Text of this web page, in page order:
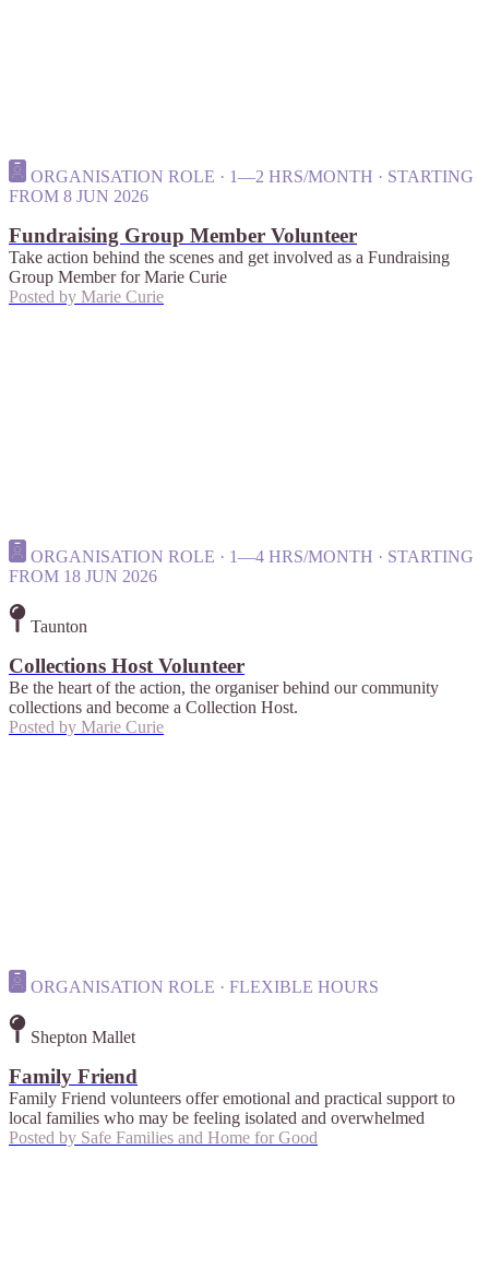
ORGANISATION ROLE · 1—2 HRS/MONTH · STARTING
FROM 8 JUN 2026
Fundraising Group Member Volunteer
Take action behind the scenes and get involved as a Fundraising
Group Member for Marie Curie
Posted by Marie Curie
ORGANISATION ROLE · 1—4 HRS/MONTH · STARTING
FROM 18 JUN 2026
Taunton
Collections Host Volunteer
Be the heart of the action, the organiser behind our community
collections and become a Collection Host.
Posted by Marie Curie
ORGANISATION ROLE · FLEXIBLE HOURS
Shepton Mallet
Family Friend
Family Friend volunteers offer emotional and practical support to
local families who may be feeling isolated and overwhelmed
Posted by Safe Families and Home for Good